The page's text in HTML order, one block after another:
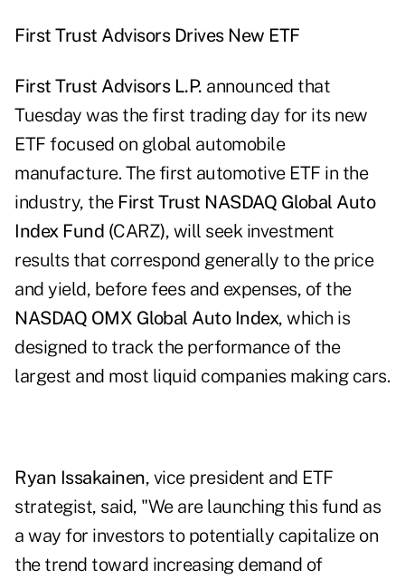
First Trust Advisors Drives New ETF
First Trust Advisors L.P. announced that
Tuesday was the first trading day for its new
ETF focused on global automobile
manufacture. The first automotive ETF in the
industry, the First Trust NASDAQ Global Auto
Index Fund (CARZ), will seek investment
results that correspond generally to the price
and yield, before fees and expenses, of the
NASDAQ OMX Global Auto Index, which is
designed to track the performance of the
largest and most liquid companies making cars.
Ryan Issakainen, vice president and ETF
strategist, said, "We are launching this fund as
a way for investors to potentially capitalize on
the trend toward increasing demand of